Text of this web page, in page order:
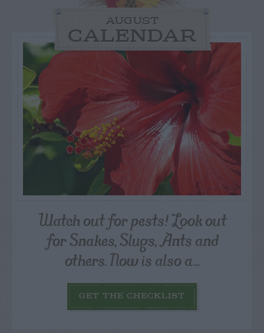
AUGUST
CALENDAR
Watch out for pests! Look out
for Snakes, Slugs, Ants and
others. Now is also a...
GET THE CHECKLIST